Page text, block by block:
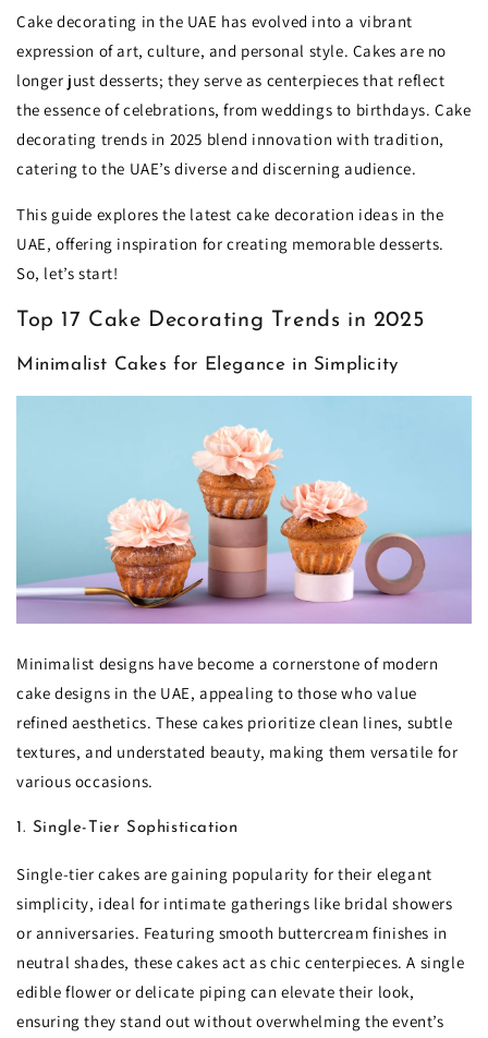
Cake decorating in the UAE has evolved into a vibrant
expression of art, culture, and personal style. Cakes are no
longer just desserts; they serve as centerpieces that reflect
the essence of celebrations, from weddings to birthdays. Cake
decorating trends in 2025 blend innovation with tradition,
catering to the UAE’s diverse and discerning audience.
This guide explores the latest cake decoration ideas in the
UAE, offering inspiration for creating memorable desserts.
So, let’s start!
Top 17 Cake Decorating Trends in 2025
Minimalist Cakes for Elegance in Simplicity
Minimalist designs have become a cornerstone of modern
cake designs in the UAE, appealing to those who value
refined aesthetics. These cakes prioritize clean lines, subtle
textures, and understated beauty, making them versatile for
various occasions.
1. Single-Tier Sophistication
Single-tier cakes are gaining popularity for their elegant
simplicity, ideal for intimate gatherings like bridal showers
or anniversaries. Featuring smooth buttercream finishes in
neutral shades, these cakes act as chic centerpieces. A single
edible flower or delicate piping can elevate their look,
ensuring they stand out without overwhelming the event’s